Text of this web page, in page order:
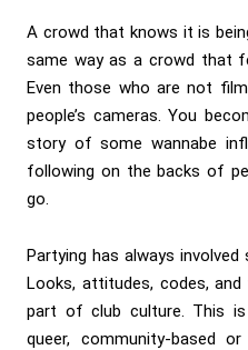
A crowd that knows it is
same way as a crowd that
Even those who are not
people’s cameras. You
story of some wannabe
following on the backs of
go.
Partying has always
Looks, attitudes, codes,
part of club culture. This
queer, community-based